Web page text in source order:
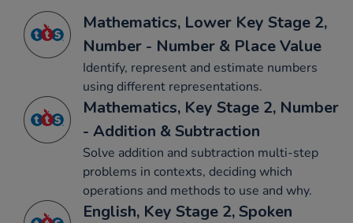
Mathematics, Lower Key Stage 2,
Number - Number & Place Value
Identify, represent and estimate numbers
using different representations.
Mathematics, Key Stage 2, Number
- Addition & Subtraction
Solve addition and subtraction multi-step
problems in contexts, deciding which
operations and methods to use and why.
English, Key Stage 2, Spoken